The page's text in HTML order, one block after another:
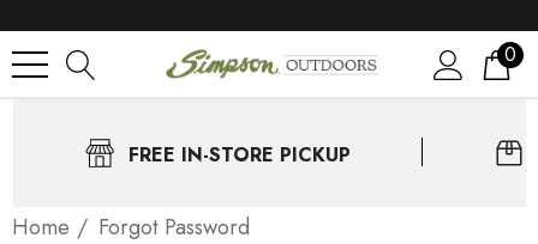
0
FREE IN-STORE PICKUP
Home Forgot Password